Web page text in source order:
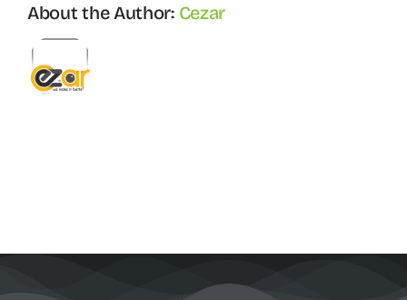
Start Now
About the Author: Cezar